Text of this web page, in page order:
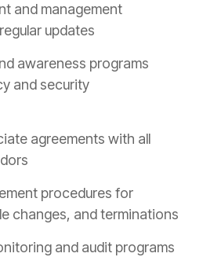
and management
updates
awareness programs
and security
agreements with all
procedures for
changes, and terminations
and audit programs